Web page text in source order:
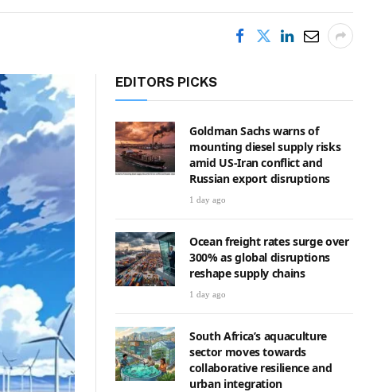
EDITORS PICKS
Goldman Sachs warns of
mounting diesel supply risks
amid US-Iran conflict and
Russian export disruptions
1 day ago
Ocean freight rates surge over
300% as global disruptions
reshape supply chains
1 day ago
South Africa’s aquaculture
sector moves towards
collaborative resilience and
urban integration